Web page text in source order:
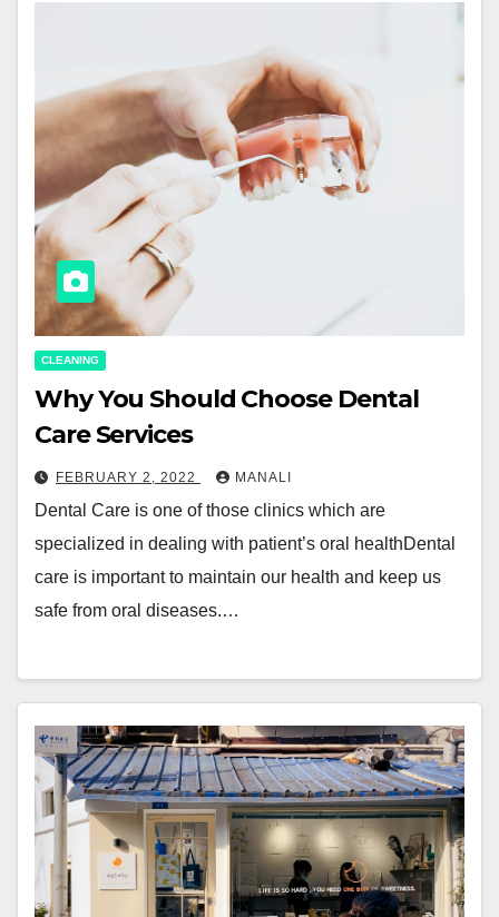
CLEANING
Why You Should Choose Dental
Care Services
FEBRUARY 2, 2022 MANALI
Dental Care is one of those clinics which are
specialized in dealing with patient’s oral healthDental
care is important to maintain our health and keep us
safe from oral diseases.…